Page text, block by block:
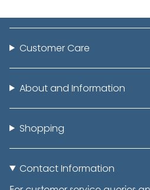
Customer Care
About and Information
Shopping
Contact Information